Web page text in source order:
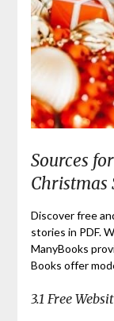
Sources
Christmas
Discover free
stories in PDF.
ManyBooks
Books offer
3.1 Free